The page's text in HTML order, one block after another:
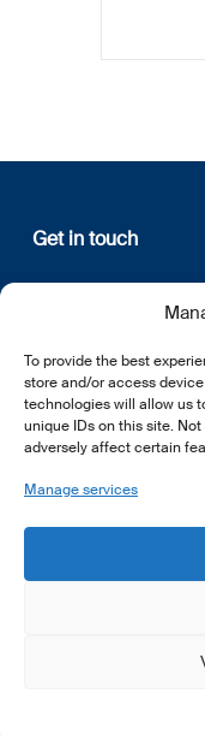
To provide the best
store and/or access
technologies will allow us
unique IDs on this site.
adversely affect certain
Manage services
Get in touch
12, rue Erasme
L-1468 Luxembourg
E:info@lsfi.lu
EN FR DE